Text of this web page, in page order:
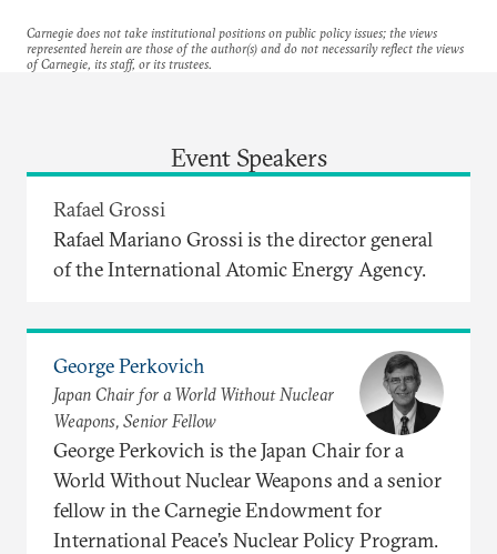
Carnegie does not take institutional positions on public policy issues; the views
represented herein are those of the author(s) and do not necessarily reflect the views
of Carnegie, its staff, or its trustees.
Event Speakers
Rafael Grossi
Rafael Mariano Grossi is the director general
of the International Atomic Energy Agency.
George Perkovich
Japan Chair for a World Without Nuclear
Weapons, Senior Fellow
George Perkovich is the Japan Chair for a
World Without Nuclear Weapons and a senior
fellow in the Carnegie Endowment for
International Peace’s Nuclear Policy Program.